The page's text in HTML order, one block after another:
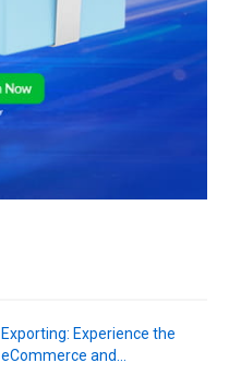
Experience the
and...